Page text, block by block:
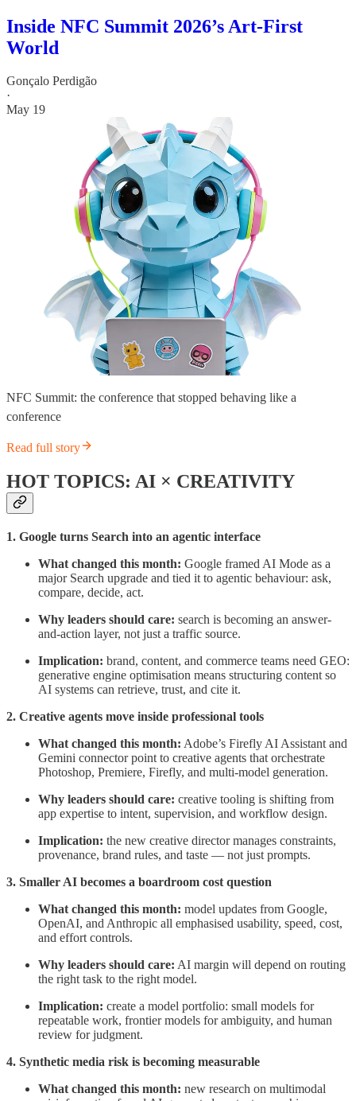
Inside NFC Summit 2026’s Art-First
World
Gonçalo Perdigão
·
May 19
NFC Summit: the conference that stopped behaving like a
conference
Read full story
HOT TOPICS: AI × CREATIVITY
1. Google turns Search into an agentic interface
What changed this month: Google framed AI Mode as a
major Search upgrade and tied it to agentic behaviour: ask,
compare, decide, act.
Why leaders should care: search is becoming an answer-
and-action layer, not just a traffic source.
Implication: brand, content, and commerce teams need GEO:
generative engine optimisation means structuring content so
AI systems can retrieve, trust, and cite it.
2. Creative agents move inside professional tools
What changed this month: Adobe’s Firefly AI Assistant and
Gemini connector point to creative agents that orchestrate
Photoshop, Premiere, Firefly, and multi-model generation.
Why leaders should care: creative tooling is shifting from
app expertise to intent, supervision, and workflow design.
Implication: the new creative director manages constraints,
provenance, brand rules, and taste — not just prompts.
3. Smaller AI becomes a boardroom cost question
What changed this month: model updates from Google,
OpenAI, and Anthropic all emphasised usability, speed, cost,
and effort controls.
Why leaders should care: AI margin will depend on routing
the right task to the right model.
Implication: create a model portfolio: small models for
repeatable work, frontier models for ambiguity, and human
review for judgment.
4. Synthetic media risk is becoming measurable
What changed this month: new research on multimodal